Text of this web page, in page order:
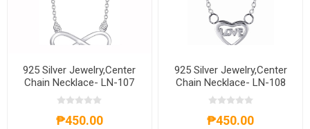
925 Silver Jewelry,Center
Chain Necklace- LN-107
₱450.00
925 Silver Jewelry,Center
Chain Necklace- LN-108
₱450.00